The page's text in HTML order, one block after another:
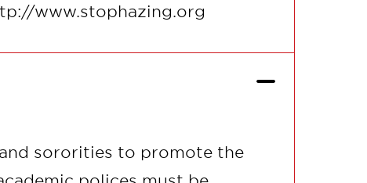
www.stophazing.org
sororities to promote the